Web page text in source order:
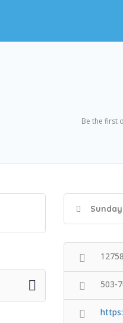
Be the first
Sunday
503-